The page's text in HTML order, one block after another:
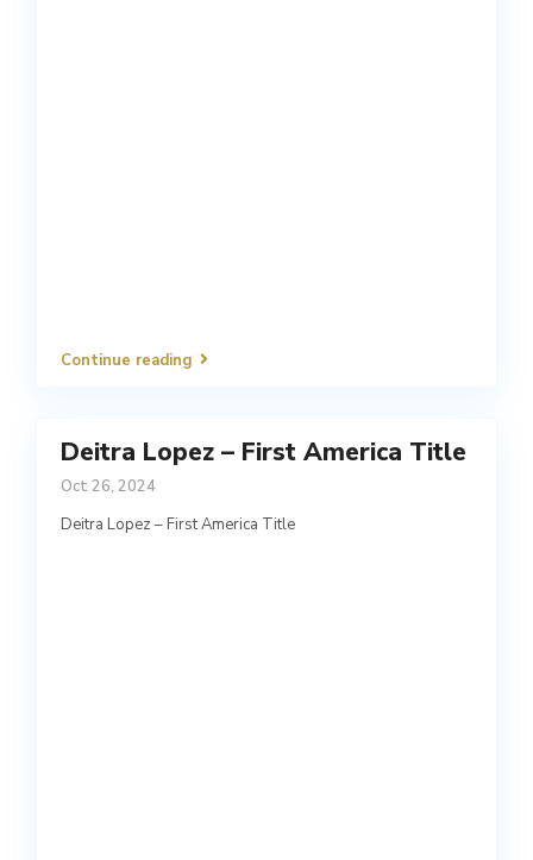
Continue reading
Deitra Lopez – First America Title
Oct 26, 2024
Deitra Lopez – First America Title